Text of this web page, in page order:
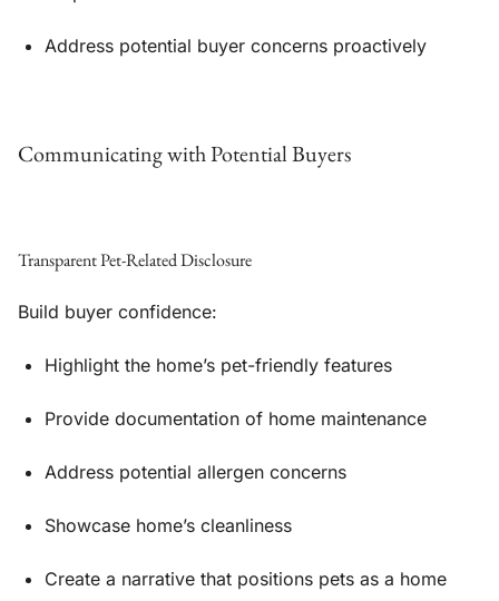
Address potential buyer concerns proactively
Communicating with Potential Buyers
Transparent Pet-Related Disclosure
Build buyer confidence:
Highlight the home’s pet-friendly features
Provide documentation of home maintenance
Address potential allergen concerns
Showcase home’s cleanliness
Create a narrative that positions pets as a home